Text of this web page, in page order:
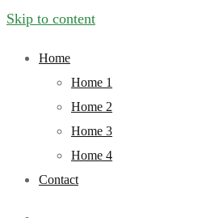
Skip to content
Home
Home 1
Home 2
Home 3
Home 4
Contact